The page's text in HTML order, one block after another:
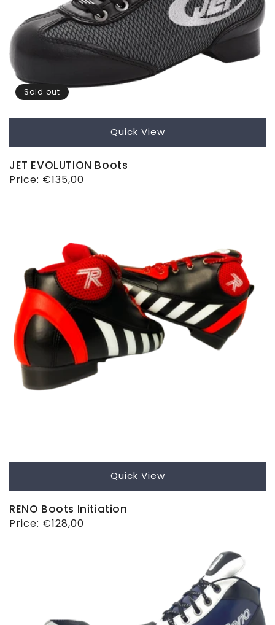
Sold out
Quick View
JET EVOLUTION Boots
Regular
Price: €135,00
Quick View
RENO Boots Initiation
Regular
Price: €128,00